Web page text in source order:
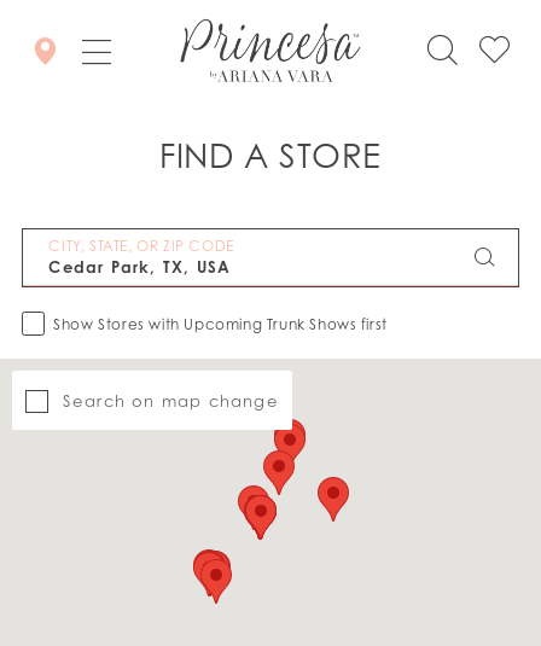
FIND A STORE
CITY, STATE, OR ZIP CODE
Show Stores with Upcoming Trunk Shows first
Search on map change